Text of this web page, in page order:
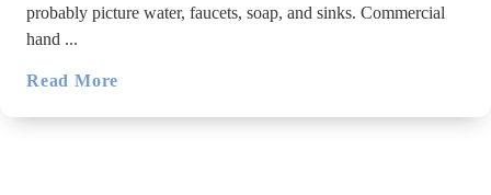
probably picture water, faucets, soap, and sinks. Commercial
hand ...
Read More